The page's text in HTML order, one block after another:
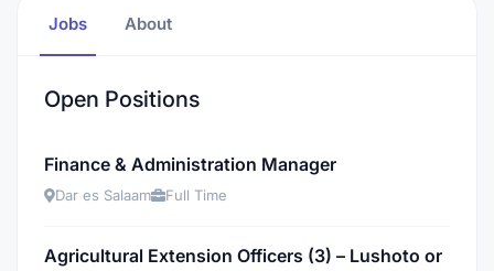
Jobs About
Open Positions
Finance & Administration Manager
Dar es Salaam Full Time
Agricultural Extension Officers (3) – Lushoto or